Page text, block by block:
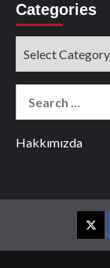
Categories
Hakkımızda